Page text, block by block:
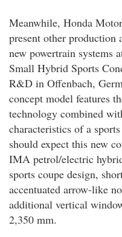
Meanwhile, Honda
present other production
new powertrain
Small Hybrid Sports
R&D in Offenbach,
concept model features
technology combined
characteristics of a
should expect this new
IMA petrol/electric
sports coupe design,
accentuated arrow-like
additional vertical
2,350 mm.